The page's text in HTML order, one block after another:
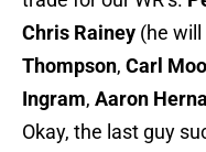
Chris Rainey (he will
Thompson, Carl
Ingram, Aaron
Okay, the last guy